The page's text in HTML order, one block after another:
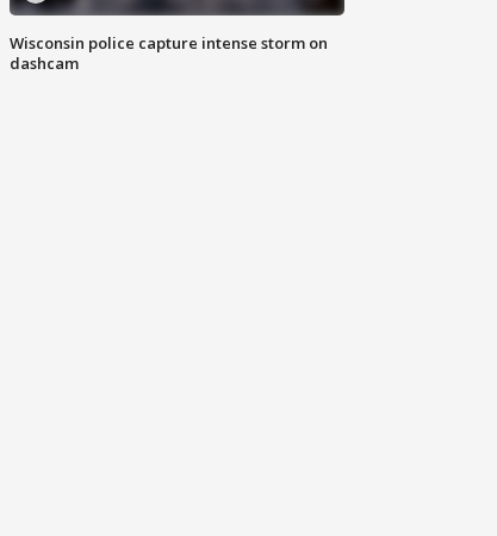
Wisconsin police capture intense storm on
dashcam